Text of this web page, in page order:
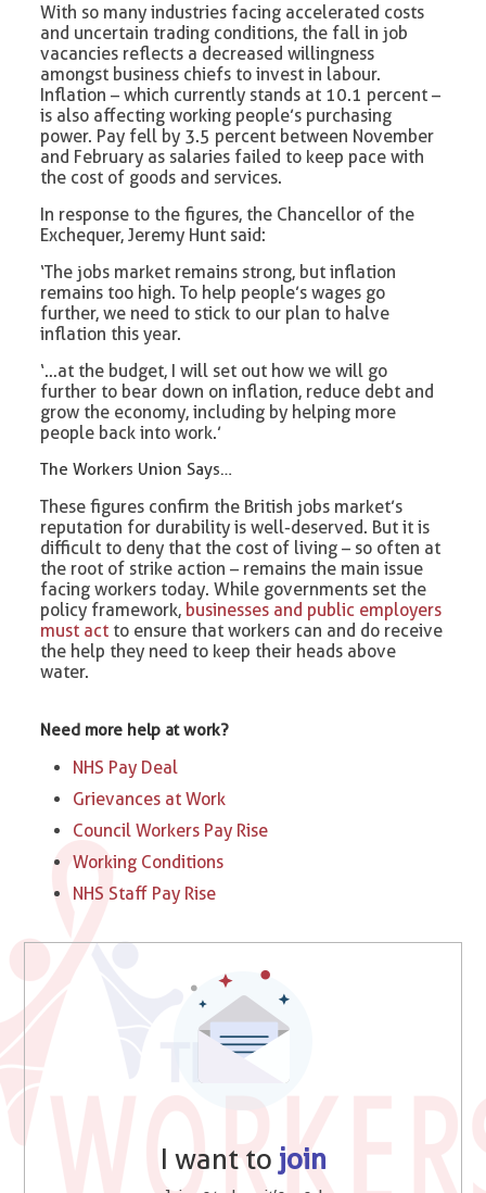
With so many industries facing accelerated costs
and uncertain trading conditions, the fall in job
vacancies reflects a decreased willingness
amongst business chiefs to invest in labour.
Inflation – which currently stands at 10.1 percent –
is also affecting working people’s purchasing
power. Pay fell by 3.5 percent between November
and February as salaries failed to keep pace with
the cost of goods and services.
In response to the figures, the Chancellor of the
Exchequer, Jeremy Hunt said:
‘The jobs market remains strong, but inflation
remains too high. To help people’s wages go
further, we need to stick to our plan to halve
inflation this year.
‘…at the budget, I will set out how we will go
further to bear down on inflation, reduce debt and
grow the economy, including by helping more
people back into work.’
The Workers Union Says…
These figures confirm the British jobs market’s
reputation for durability is well-deserved. But it is
difficult to deny that the cost of living – so often at
the root of strike action – remains the main issue
facing workers today. While governments set the
policy framework, businesses and public employers
must act to ensure that workers can and do receive
the help they need to keep their heads above
water.
Need more help at work?
NHS Pay Deal
Grievances at Work
Council Workers Pay Rise
Working Conditions
NHS Staff Pay Rise
I want to join